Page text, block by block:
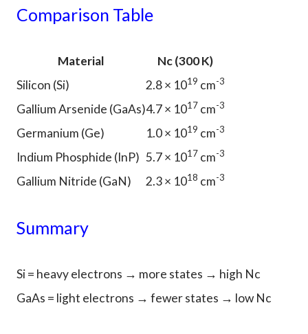
Comparison Table
Material
Nc (300 K)
Silicon (Si)
2.8 × 1019 cm-3
Gallium Arsenide (GaAs)4.7 × 1017 cm-3
Germanium (Ge) 1.0 × 1019 cm-3
Indium Phosphide (InP) 5.7 × 1017 cm-3
Gallium Nitride (GaN) 2.3 × 1018 cm-3
Summary
Si = heavy electrons → more states → high Nc
GaAs = light electrons → fewer states → low Nc